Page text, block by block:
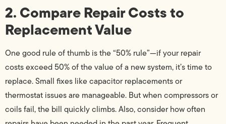
2. Compare Repair Costs to
Replacement Value
One good rule of thumb is the “50% rule”—if your repair
costs exceed 50% of the value of a new system, it’s time to
replace. Small fixes like capacitor replacements or
thermostat issues are manageable. But when compressors or
coils fail, the bill quickly climbs. Also, consider how often